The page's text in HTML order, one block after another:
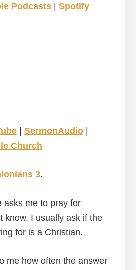
Podcasts| Spotify
| SermonAudio|
Church
3.
asks me to pray for
know, I usually ask if the
for is a Christian.
me how often the answer